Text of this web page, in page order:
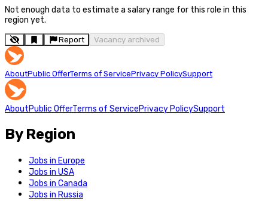
Not enough data to estimate a salary range for this role in this
region yet.
Report Vacancy archived
AboutPublic OfferTerms of ServicePrivacy PolicySupport
AboutPublic OfferTerms of ServicePrivacy PolicySupport
By Region
Jobs in Europe
Jobs in USA
Jobs in Canada
Jobs in Russia